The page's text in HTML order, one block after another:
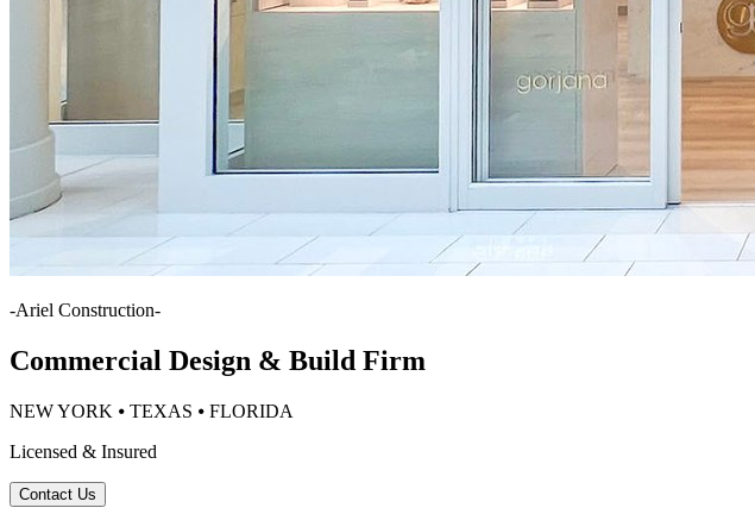
-Ariel Construction-
Commercial Design & Build Firm
NEW YORK ⦁ TEXAS ⦁ FLORIDA
Licensed & Insured
Contact Us